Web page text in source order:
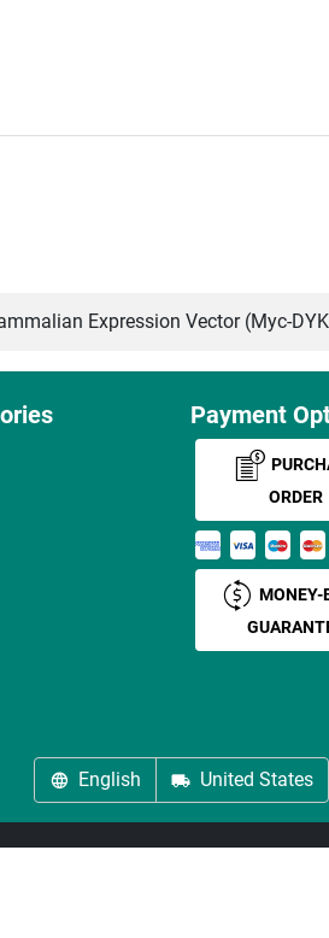
Expression Vector (Myc-
Payment
ORDER
MONEY-
English United States